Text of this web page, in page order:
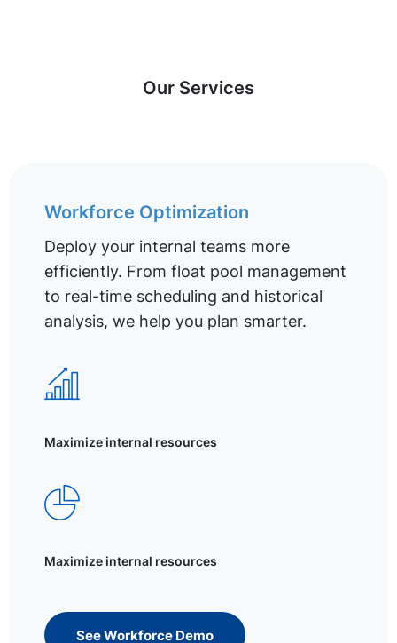
Our Services
Workforce Optimization
Deploy your internal teams more
efficiently. From float pool management
to real-time scheduling and historical
analysis, we help you plan smarter.
Maximize internal resources
Maximize internal resources
See Workforce Demo